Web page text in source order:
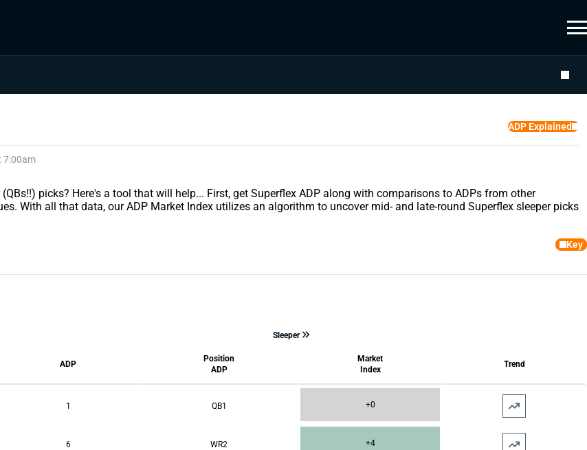
ADP Explained
7:00am
picks? Here's a tool that will help... First, get Superflex ADP along with comparisons to ADPs from other
With all that data, our ADP Market Index utilizes an algorithm to uncover mid- and late-round Superflex sleeper picks
Key
Sleeper
ADP
Position
ADP
Market
Index
Trend
1 QB1 +0
6 WR2 +4